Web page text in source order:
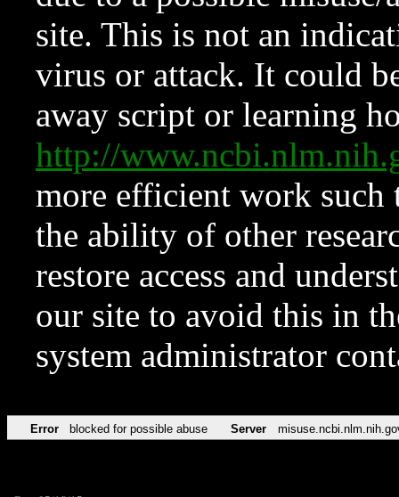
site. This is not an
virus or attack. It could
away script or learning
http://
more efficient work such
the ability of other
restore access and
our site to avoid this in
system administrator
Error blocked for possible abuse Server